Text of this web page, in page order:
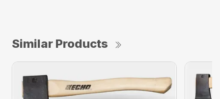
Similar Products